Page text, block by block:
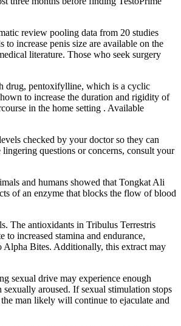
review pooling data from 20 studies
increase penis size are available on the
literature. Those who seek surgery
drug, pentoxifylline, which is a cyclic
to increase the duration and rigidity of
in the home setting . Available
checked by your doctor so they can
questions or concerns, consult your
and humans showed that Tongkat Ali
of an enzyme that blocks the flow of blood
The antioxidants in Tribulus Terrestris
increased stamina and endurance,
Bites. Additionally, this extract may
sexual drive may experience enough
aroused. If sexual stimulation stops
man likely will continue to ejaculate and